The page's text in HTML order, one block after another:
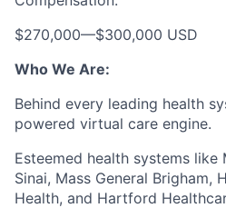
$270,000—$300,000 USD
Who We Are:
Behind every leading health
powered virtual care engine.
Esteemed health systems like
Sinai, Mass General Brigham,
Health, and Hartford